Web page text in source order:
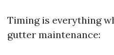
Timing is everything
gutter maintenance: